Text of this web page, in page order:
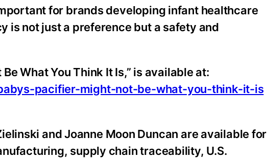
for brands developing infant healthcare
is not just a preference but a safety and
What You Think It Is,” is available at:
pacifier-might-not-be-what-you-think-it-is
and Joanne Moon Duncan are available for
supply chain traceability, U.S.